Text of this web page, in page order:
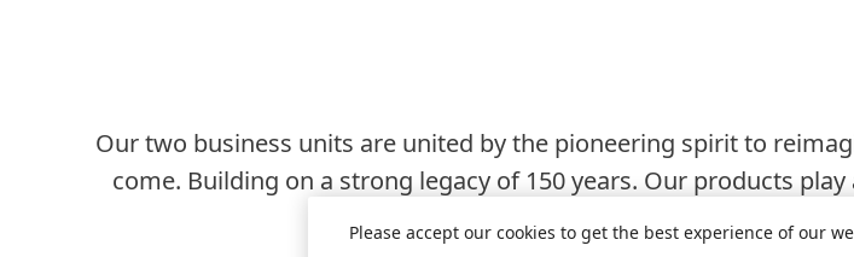
Our two business units are united by the pioneering spirit to
come. Building on a strong legacy of 150 years. Our products
and help to transform
Please accept our cookies to get the best experience of our